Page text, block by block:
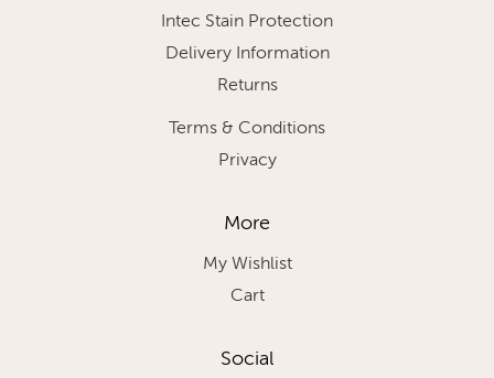
Intec Stain Protection
Delivery Information
Returns
Terms & Conditions
Privacy
More
My Wishlist
Cart
Social